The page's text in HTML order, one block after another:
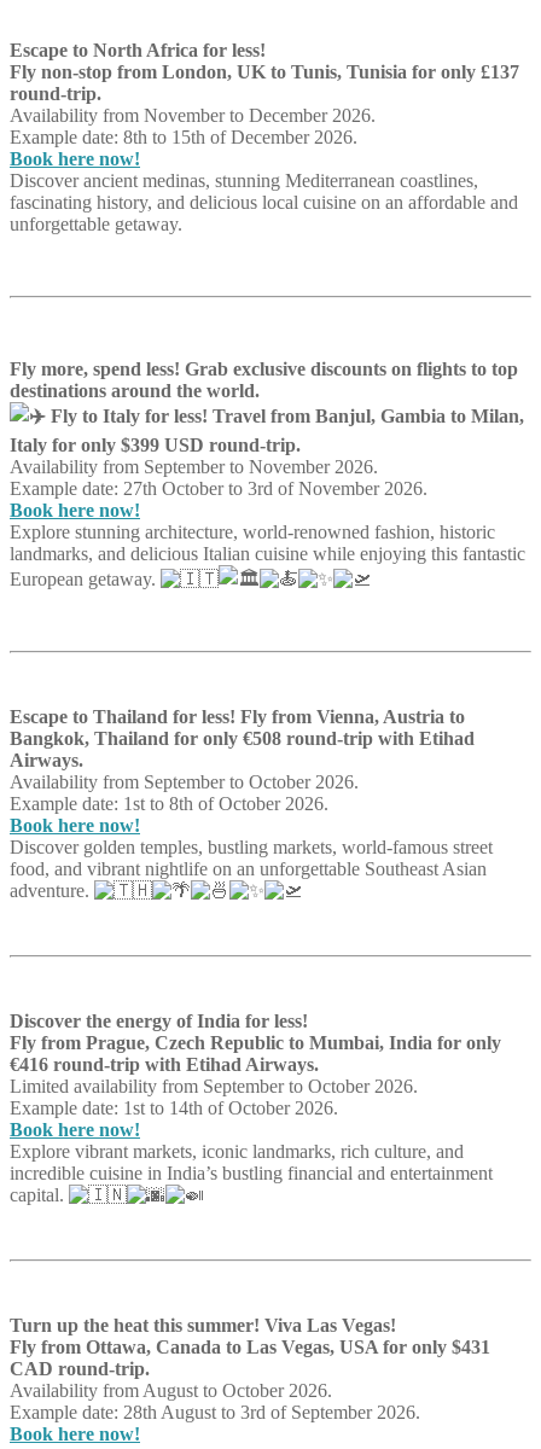
Escape to North Africa for less!
Fly non-stop from London, UK to Tunis, Tunisia for only £137
round-trip.
Availability from November to December 2026.
Example date: 8th to 15th of December 2026.
Book here now!
Discover ancient medinas, stunning Mediterranean coastlines,
fascinating history, and delicious local cuisine on an affordable and
unforgettable getaway.
Fly more, spend less! Grab exclusive discounts on flights to top
destinations around the world.
Fly to Italy for less! Travel from Banjul, Gambia to Milan,
Italy for only $399 USD round-trip.
Availability from September to November 2026.
Example date: 27th October to 3rd of November 2026.
Book here now!
Explore stunning architecture, world-renowned fashion, historic
landmarks, and delicious Italian cuisine while enjoying this fantastic
European getaway.
Escape to Thailand for less! Fly from Vienna, Austria to
Bangkok, Thailand for only €508 round-trip with Etihad
Airways.
Availability from September to October 2026.
Example date: 1st to 8th of October 2026.
Book here now!
Discover golden temples, bustling markets, world-famous street
food, and vibrant nightlife on an unforgettable Southeast Asian
adventure.
Discover the energy of India for less!
Fly from Prague, Czech Republic to Mumbai, India for only
€416 round-trip with Etihad Airways.
Limited availability from September to October 2026.
Example date: 1st to 14th of October 2026.
Book here now!
Explore vibrant markets, iconic landmarks, rich culture, and
incredible cuisine in India’s bustling financial and entertainment
capital.
Turn up the heat this summer! Viva Las Vegas!
Fly from Ottawa, Canada to Las Vegas, USA for only $431
CAD round-trip.
Availability from August to October 2026.
Example date: 28th August to 3rd of September 2026.
Book here now!